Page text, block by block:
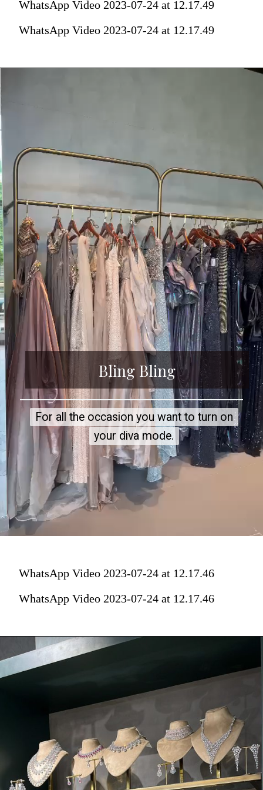
WhatsApp Video 2023-07-24 at 12.17.49
WhatsApp Video 2023-07-24 at 12.17.49
Bling Bling
For all the occasion you want to turn on
your diva mode.
For all the occasion you want to turn on
your diva mode.
WhatsApp Video 2023-07-24 at 12.17.46
WhatsApp Video 2023-07-24 at 12.17.46